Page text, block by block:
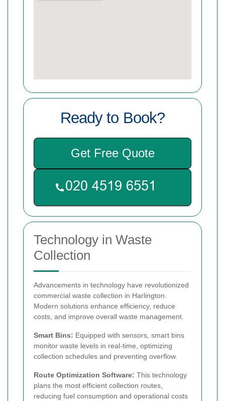
Ready to Book?
Get Free Quote
Technology in Waste
Collection
Advancements in technology have revolutionized
commercial waste collection in Harlington.
Modern solutions enhance efficiency, reduce
costs, and improve overall waste management.
Smart Bins: Equipped with sensors, smart bins
monitor waste levels in real-time, optimizing
collection schedules and preventing overflow.
Route Optimization Software: This technology
plans the most efficient collection routes,
reducing fuel consumption and operational costs